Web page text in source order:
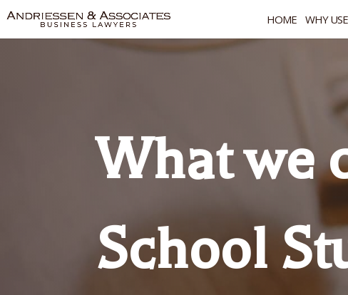
HOME WHY
What we
School